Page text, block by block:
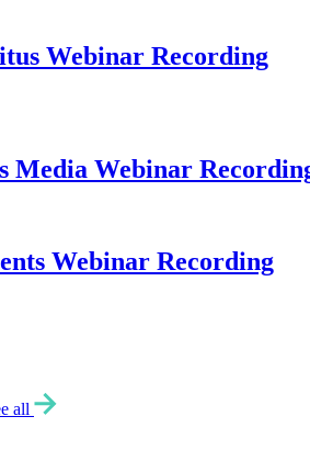
Webinar Recording
Media Webinar
Webinar Recording
all